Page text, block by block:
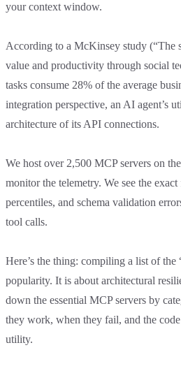
your context window.
According to a McKinsey study (“The
value and productivity through social
tasks consume 28% of the average
integration perspective, an AI agent’s
architecture of its API connections.
We host over 2,500 MCP servers on
monitor the telemetry. We see the
percentiles, and schema validation
tool calls.
Here’s the thing: compiling a list of the
popularity. It is about architectural
down the essential MCP servers by
they work, when they fail, and the
utility.